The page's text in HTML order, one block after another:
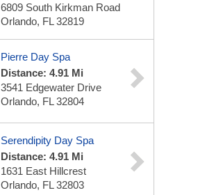
6809 South Kirkman Road
Orlando, FL 32819
Pierre Day Spa
Distance: 4.91 Mi
3541 Edgewater Drive
Orlando, FL 32804
Serendipity Day Spa
Distance: 4.91 Mi
1631 East Hillcrest
Orlando, FL 32803